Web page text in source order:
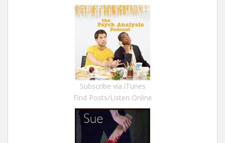
Subscribe via iTunes
Find Posts/Listen Online